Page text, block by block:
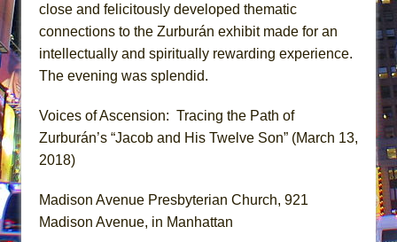
close and felicitously developed thematic
connections to the Zurburán exhibit made for an
intellectually and spiritually rewarding experience.
The evening was splendid.
Voices of Ascension: Tracing the Path of
Zurburán’s “Jacob and His Twelve Son” (March 13,
2018)
Madison Avenue Presbyterian Church, 921
Madison Avenue, in Manhattan